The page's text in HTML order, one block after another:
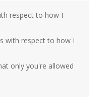
respect to how I
with respect to how I
only you're allowed